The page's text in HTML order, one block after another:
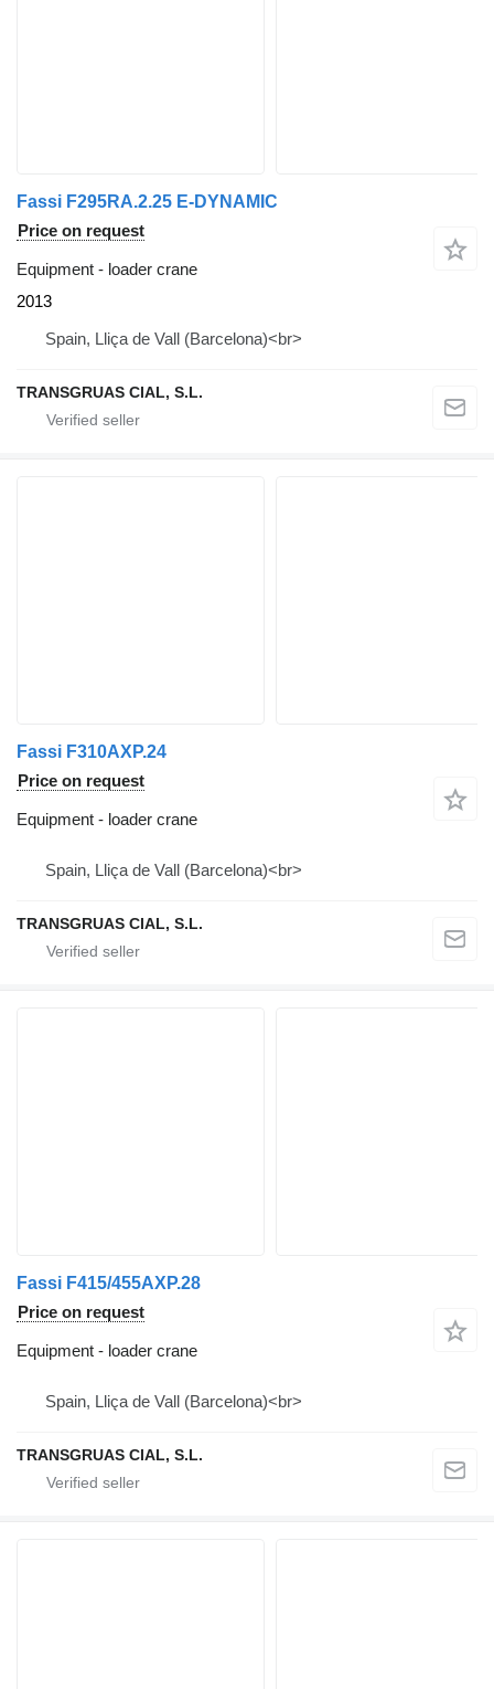
Fassi F295RA.2.25 E-DYNAMIC
Price on request
Equipment - loader crane
2013
Spain, Lliça de Vall (Barcelona)<br>
TRANSGRUAS CIAL, S.L.
Fassi F310AXP.24
Price on request
Equipment - loader crane
Spain, Lliça de Vall (Barcelona)<br>
TRANSGRUAS CIAL, S.L.
Fassi F415/455AXP.28
Price on request
Equipment - loader crane
Spain, Lliça de Vall (Barcelona)<br>
TRANSGRUAS CIAL, S.L.